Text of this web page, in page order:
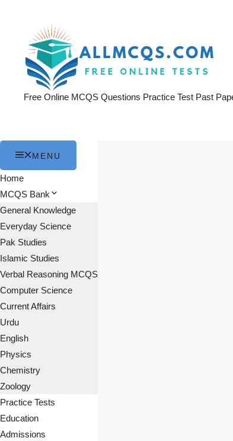
Free Online MCQS Questions Practice Test Past
MENU
Home
MCQS Bank
General Knowledge
Everyday Science
Pak Studies
Islamic Studies
Verbal Reasoning MCQS
Computer Science
Current Affairs
Urdu
English
Physics
Chemistry
Zoology
Practice Tests
Education
Admissions